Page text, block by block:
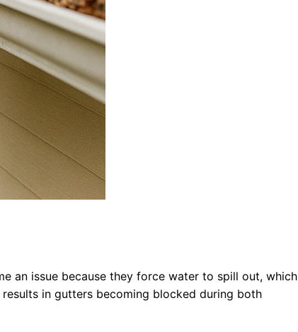
an issue because they force water to spill out, which
in gutters becoming blocked during both